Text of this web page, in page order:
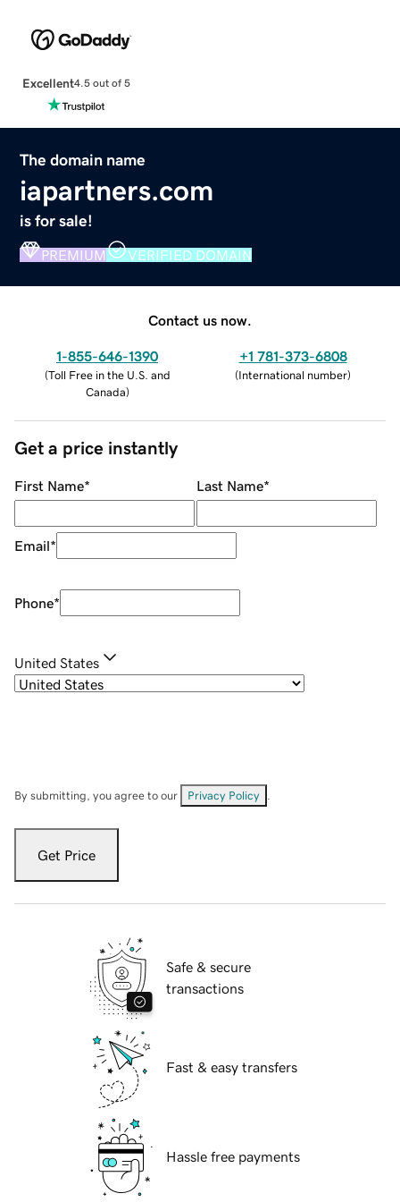
Excellent4.5 out of 5
The domain name
iapartners.com
is for sale!
PREMIUM VERIFIED DOMAIN
Contact us now.
1-855-646-1390
(Toll Free in the U.S. and
Canada)
+1 781-373-6808
(International number)
Get a price instantly
First Name* Last Name*
Email*
Phone*
United States
By submitting, you agree to our Privacy Policy
Get Price
Safe & secure
transactions
Fast & easy transfers
Hassle free payments